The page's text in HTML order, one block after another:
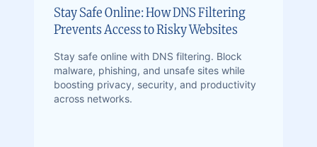
Stay Safe Online: How DNS Filtering
Prevents Access to Risky Websites
Stay safe online with DNS filtering. Block
malware, phishing, and unsafe sites while
boosting privacy, security, and productivity
across networks.